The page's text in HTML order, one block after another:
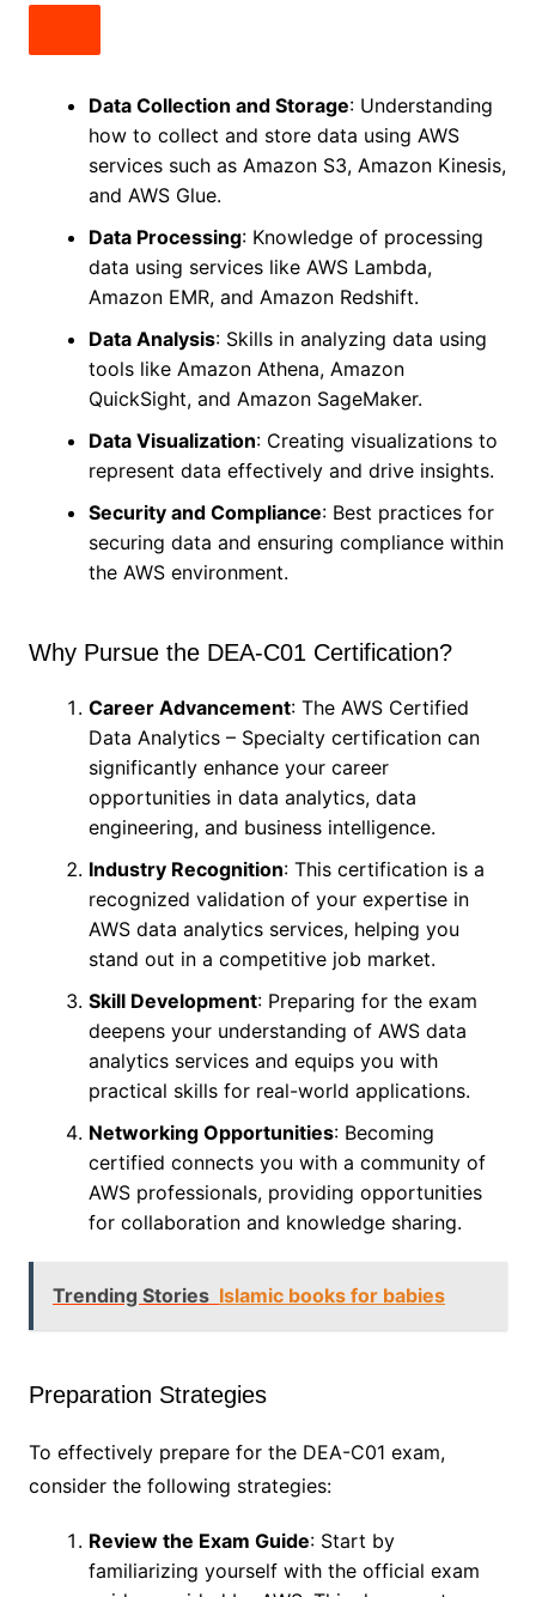
Data Collection and Storage: Understanding
how to collect and store data using AWS
services such as Amazon S3, Amazon Kinesis,
and AWS Glue.
Data Processing: Knowledge of processing
data using services like AWS Lambda,
Amazon EMR, and Amazon Redshift.
Data Analysis: Skills in analyzing data using
tools like Amazon Athena, Amazon
QuickSight, and Amazon SageMaker.
Data Visualization: Creating visualizations to
represent data effectively and drive insights.
Security and Compliance: Best practices for
securing data and ensuring compliance within
the AWS environment.
Why Pursue the DEA-C01 Certification?
Career Advancement: The AWS Certified
Data Analytics – Specialty certification can
significantly enhance your career
opportunities in data analytics, data
engineering, and business intelligence.
Industry Recognition: This certification is a
recognized validation of your expertise in
AWS data analytics services, helping you
stand out in a competitive job market.
Skill Development: Preparing for the exam
deepens your understanding of AWS data
analytics services and equips you with
practical skills for real-world applications.
Networking Opportunities: Becoming
certified connects you with a community of
AWS professionals, providing opportunities
for collaboration and knowledge sharing.
Trending Stories Islamic books for babies
Preparation Strategies
To effectively prepare for the DEA-C01 exam,
consider the following strategies:
Review the Exam Guide: Start by
familiarizing yourself with the official exam